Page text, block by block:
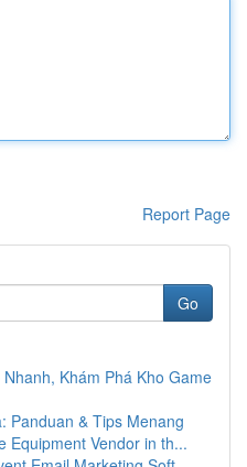
Report Page
Go
Khám Phá Kho Game
Panduan & Tips Menang
Equipment Vendor in th...